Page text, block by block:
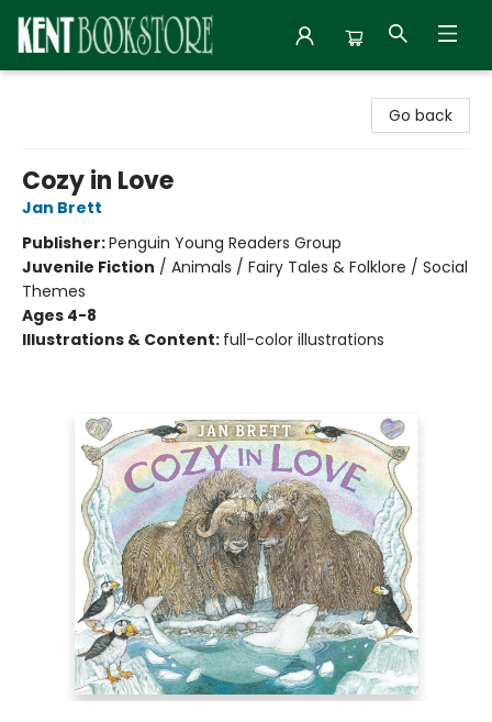
Go back
Cozy in Love
Jan Brett
Publisher:Penguin Young Readers Group
Juvenile Fiction / Animals / Fairy Tales & Folklore / Social
Themes
Ages 4-8
Illustrations & Content: full-color illustrations